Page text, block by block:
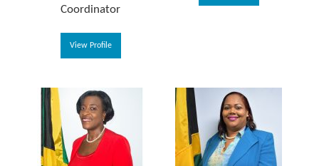
Coordinator
View Profile